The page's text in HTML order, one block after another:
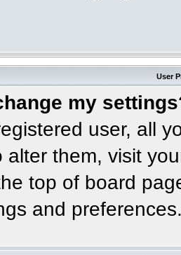
User
my
user, all
alter them, visit
top of board
and